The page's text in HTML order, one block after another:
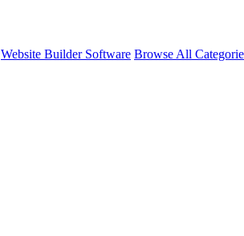
Website Builder Software Browse All